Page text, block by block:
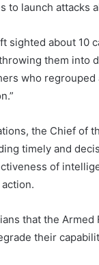
to launch attacks
sighted about
them into
who
the Chief of
timely and
of
that the
their